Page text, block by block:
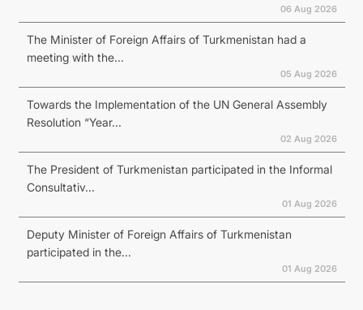
06 Aug 2026
The Minister of Foreign Affairs of Turkmenistan had a
meeting with the...
05 Aug 2026
Towards the Implementation of the UN General Assembly
Resolution “Year...
02 Aug 2026
The President of Turkmenistan participated in the Informal
Consultativ...
01 Aug 2026
Deputy Minister of Foreign Affairs of Turkmenistan
participated in the...
01 Aug 2026